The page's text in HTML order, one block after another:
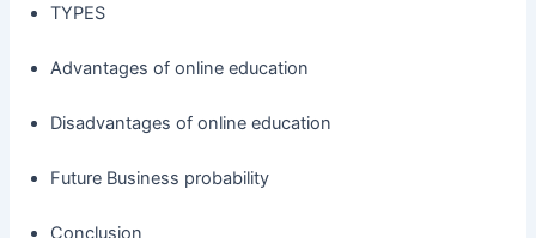
TYPES 
Advantages of online education 
Disadvantages of online education 
Future Business probability
Conclusion